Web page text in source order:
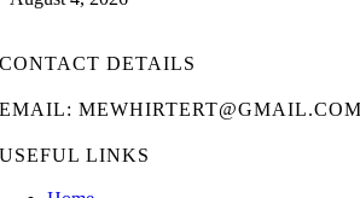
CONTACT DETAILS
EMAIL: MEWHIRTERT@GMAIL.COM
USEFUL LINKS